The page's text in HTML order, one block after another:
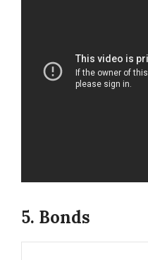
5. Bonds